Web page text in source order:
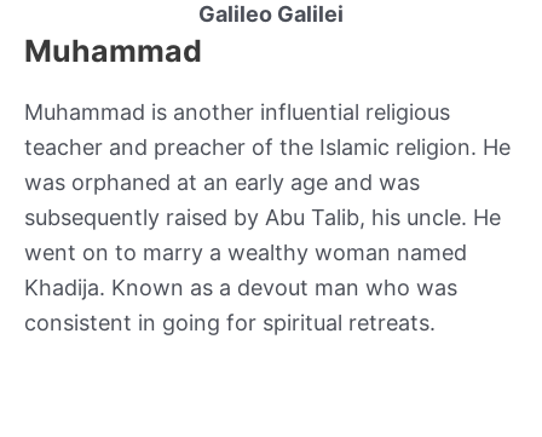
Galileo Galilei
Muhammad
Muhammad is another influential religious
teacher and preacher of the Islamic religion. He
was orphaned at an early age and was
subsequently raised by Abu Talib, his uncle. He
went on to marry a wealthy woman named
Khadija. Known as a devout man who was
consistent in going for spiritual retreats.